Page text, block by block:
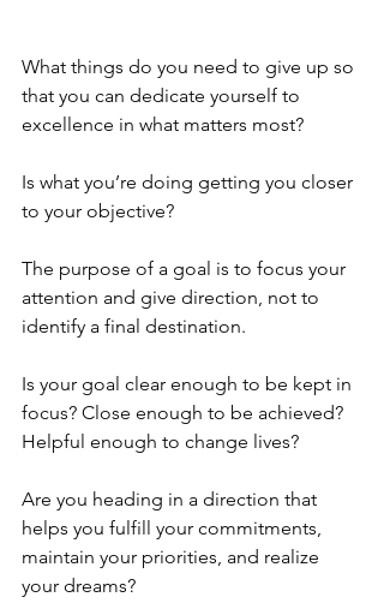
What things do you need to give up so
that you can dedicate yourself to
excellence in what matters most?
Is what you’re doing getting you closer
to your objective?
The purpose of a goal is to focus your
attention and give direction, not to
identify a final destination.
Is your goal clear enough to be kept in
focus? Close enough to be achieved?
Helpful enough to change lives?
Are you heading in a direction that
helps you fulfill your commitments,
maintain your priorities, and realize
your dreams?